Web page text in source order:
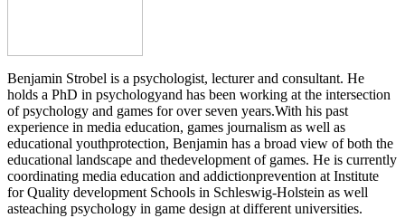
Benjamin Strobel is a psychologist, lecturer and consultant. He
holds a PhD in psychologyand has been working at the intersection
of psychology and games for over seven years.With his past
experience in media education, games journalism as well as
educational youthprotection, Benjamin has a broad view of both the
educational landscape and thedevelopment of games. He is currently
coordinating media education and addictionprevention at Institute
for Quality development Schools in Schleswig-Holstein as well
asteaching psychology in game design at different universities.